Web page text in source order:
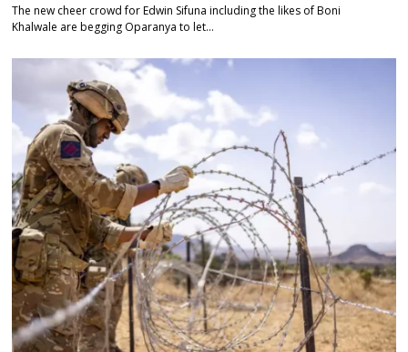
The new cheer crowd for Edwin Sifuna including the likes of Boni
Khalwale are begging Oparanya to let…